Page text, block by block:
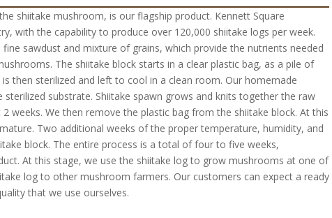
shiitake mushroom, is our flagship product. Kennett Square
with the capability to produce over 120,000 shiitake logs per week.
sawdust and mixture of grains, which provide the nutrients needed
The shiitake block starts in a clear plastic bag, as a pile of
then sterilized and left to cool in a clean room. Our homemade
substrate. Shiitake spawn grows and knits together the raw
weeks. We then remove the plastic bag from the shiitake block. At this
Two additional weeks of the proper temperature, humidity, and
block. The entire process is a total of four to five weeks,
At this stage, we use the shiitake log to grow mushrooms at one of
log to other mushroom farmers. Our customers can expect a ready
that we use ourselves.